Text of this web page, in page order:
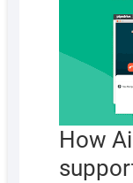
How